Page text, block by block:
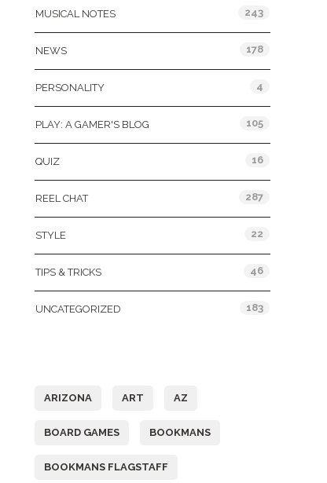
MUSICAL NOTES 243
NEWS 178
PERSONALITY 4
PLAY: A GAMER'S BLOG 105
QUIZ 16
REEL CHAT 287
STYLE 22
TIPS & TRICKS 46
UNCATEGORIZED 183
ARIZONA ART AZ
BOARD GAMES BOOKMANS
BOOKMANS FLAGSTAFF